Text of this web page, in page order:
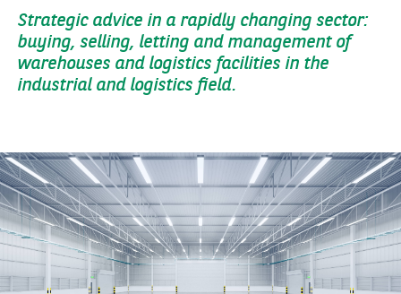
Strategic advice in a rapidly changing sector:
buying, selling, letting and management of
warehouses and logistics facilities in the
industrial and logistics field.